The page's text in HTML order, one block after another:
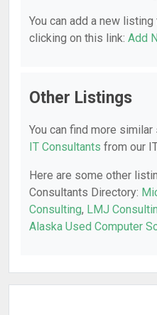
You can add a new
clicking on this link: Add
Other Listings
You can find more
IT Consultants from our
Here are some other
Consultants Directory:
Consulting, LMJ
Alaska Used Computer